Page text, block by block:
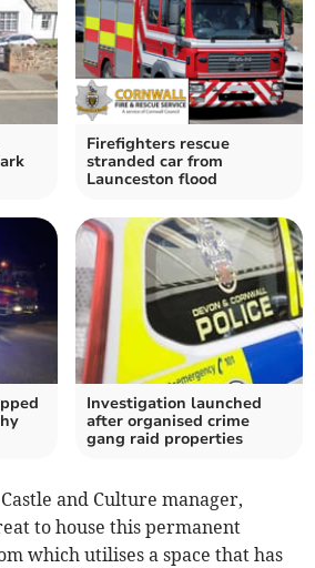
Firefighters rescue
stranded car from
Launceston flood
Investigation launched
after organised crime
gang raid properties
and Culture manager,
to house this permanent
which utilises a space that has